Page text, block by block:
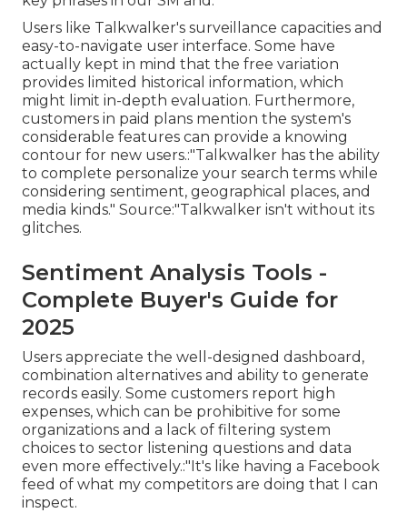
Users like Talkwalker's surveillance capacities and
easy-to-navigate user interface. Some have
actually kept in mind that the free variation
provides limited historical information, which
might limit in-depth evaluation. Furthermore,
customers in paid plans mention the system's
considerable features can provide a knowing
contour for new users.:"Talkwalker has the ability
to complete personalize your search terms while
considering sentiment, geographical places, and
media kinds." Source:"Talkwalker isn't without its
glitches.
Sentiment Analysis Tools -
Complete Buyer's Guide for
2025
Users appreciate the well-designed dashboard,
combination alternatives and ability to generate
records easily. Some customers report high
expenses, which can be prohibitive for some
organizations and a lack of filtering system
choices to sector listening questions and data
even more effectively.:"It's like having a Facebook
feed of what my competitors are doing that I can
inspect.